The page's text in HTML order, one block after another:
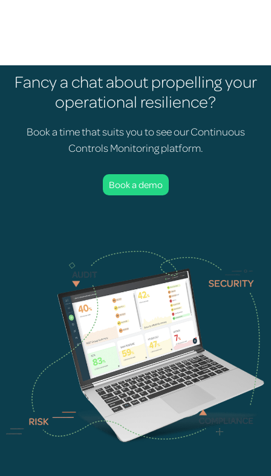
Fancy a chat about propelling your
operational resilience?
Book a time that suits you to see our Continuous
Controls Monitoring platform.
Book a demo